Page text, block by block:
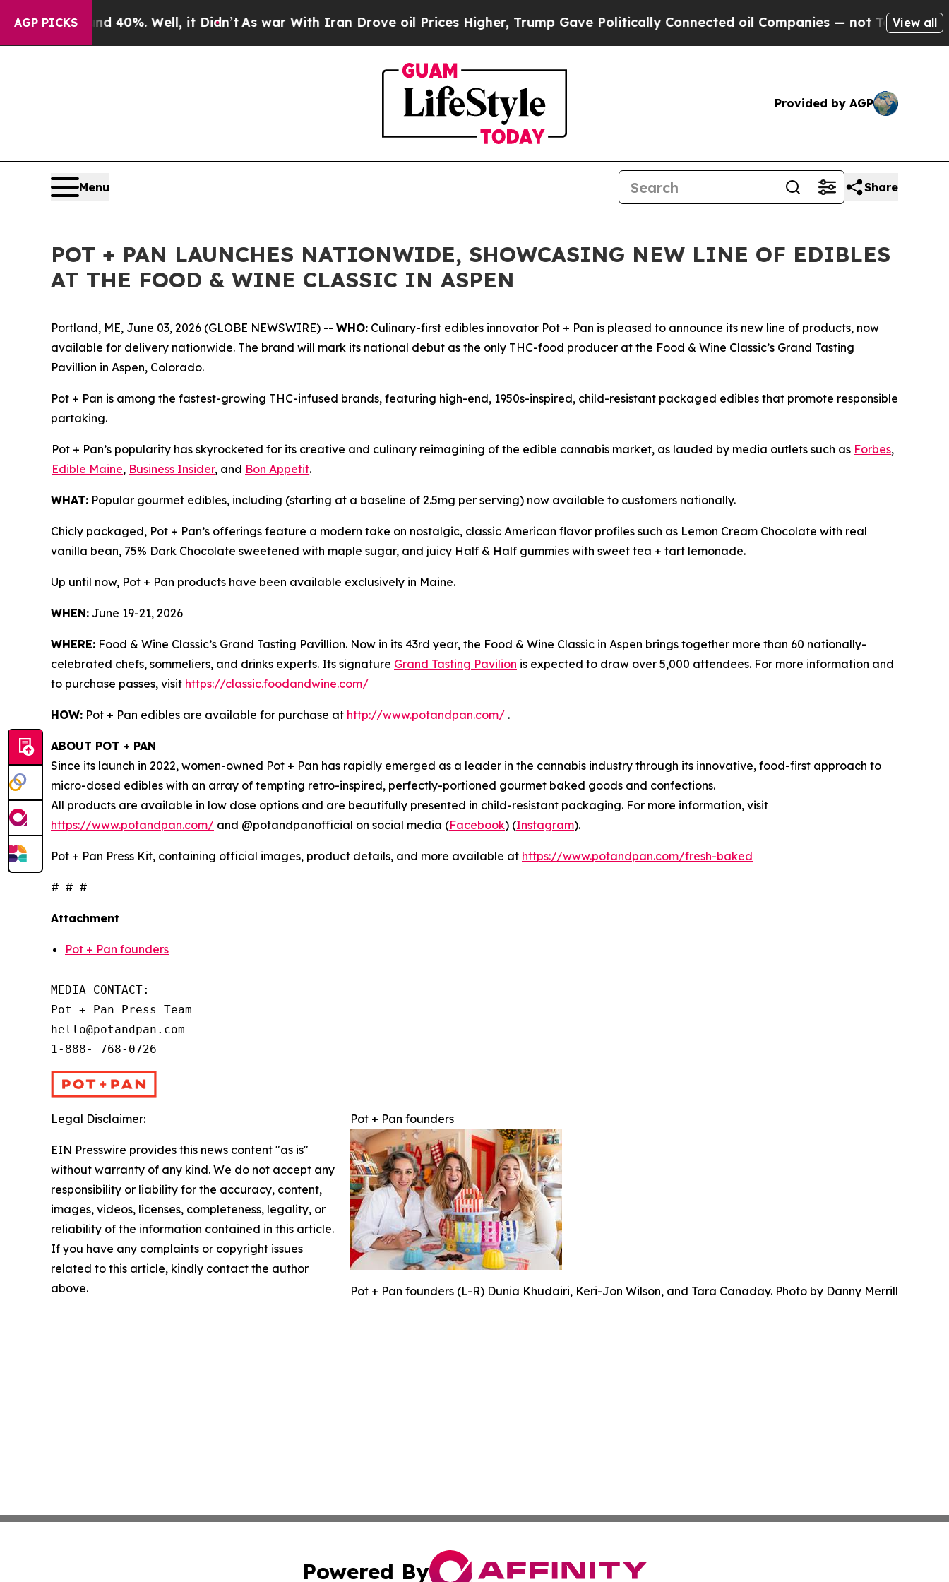
AGP PICKS40%. Well, it Didn’t As war With Iran Drove oil Prices Higher, Trump Gave Politically Connected oil Companies — not Taxpayers — the
View all
Provided by AGP
Menu Share
POT + PAN LAUNCHES NATIONWIDE, SHOWCASING NEW LINE OF EDIBLES
AT THE FOOD & WINE CLASSIC IN ASPEN
Portland, ME, June 03, 2026 (GLOBE NEWSWIRE) -- WHO: Culinary-first edibles innovator Pot + Pan is pleased to announce its new line of products, now
available for delivery nationwide. The brand will mark its national debut as the only THC-food producer at the Food & Wine Classic’s Grand Tasting
Pavillion in Aspen, Colorado.
Pot + Pan is among the fastest-growing THC-infused brands, featuring high-end, 1950s-inspired, child-resistant packaged edibles that promote responsible
partaking.
Pot + Pan’s popularity has skyrocketed for its creative and culinary reimagining of the edible cannabis market, as lauded by media outlets such as Forbes,
Edible Maine, Business Insider, and Bon Appetit.
WHAT: Popular gourmet edibles, including (starting at a baseline of 2.5mg per serving) now available to customers nationally.
Chicly packaged, Pot + Pan’s offerings feature a modern take on nostalgic, classic American flavor profiles such as Lemon Cream Chocolate with real
vanilla bean, 75% Dark Chocolate sweetened with maple sugar, and juicy Half & Half gummies with sweet tea + tart lemonade.
Up until now, Pot + Pan products have been available exclusively in Maine.
WHEN: June 19-21, 2026
WHERE: Food & Wine Classic’s Grand Tasting Pavillion. Now in its 43rd year, the Food & Wine Classic in Aspen brings together more than 60 nationally-
celebrated chefs, sommeliers, and drinks experts. Its signature Grand Tasting Pavilion is expected to draw over 5,000 attendees. For more information and
to purchase passes, visit https://classic.foodandwine.com/
HOW: Pot + Pan edibles are available for purchase at http://www.potandpan.com/ .
ABOUT POT + PAN
Since its launch in 2022, women-owned Pot + Pan has rapidly emerged as a leader in the cannabis industry through its innovative, food-first approach to
micro-dosed edibles with an array of tempting retro-inspired, perfectly-portioned gourmet baked goods and confections.
All products are available in low dose options and are beautifully presented in child-resistant packaging. For more information, visit
https://www.potandpan.com/ and @potandpanofficial on social media (Facebook) (Instagram).
Pot + Pan Press Kit, containing official images, product details, and more available at https://www.potandpan.com/fresh-baked
# # #
Attachment
Pot + Pan founders
MEDIA CONTACT:
Pot + Pan Press Team
hello@potandpan.com
1-888- 768-0726
Pot + Pan founders
Pot + Pan founders (L-R) Dunia Khudairi, Keri-Jon Wilson, and Tara Canaday. Photo by Danny Merrill
Legal Disclaimer:
EIN Presswire provides this news content "as is"
without warranty of any kind. We do not accept any
responsibility or liability for the accuracy, content,
images, videos, licenses, completeness, legality, or
reliability of the information contained in this article.
If you have any complaints or copyright issues
related to this article, kindly contact the author
above.
Powered By